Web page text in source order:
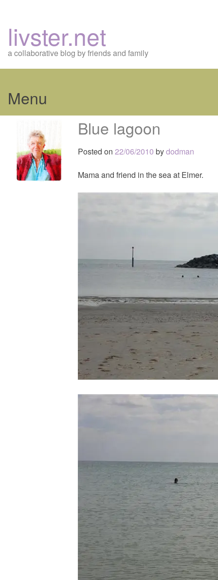
livster.net
a collaborative blog by friends and family
Menu
content
Blue lagoon
Posted on 22/06/2010 bydodman
Mama and friend in the sea at Elmer.